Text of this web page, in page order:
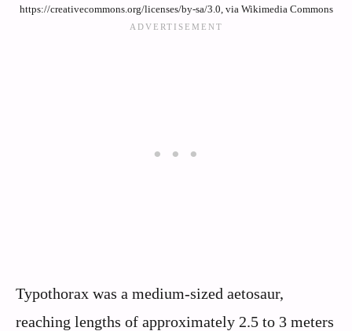
https://creativecommons.org/licenses/by-sa/3.0, via Wikimedia Commons
Typothorax was a medium-sized aetosaur,
reaching lengths of approximately 2.5 to 3 meters